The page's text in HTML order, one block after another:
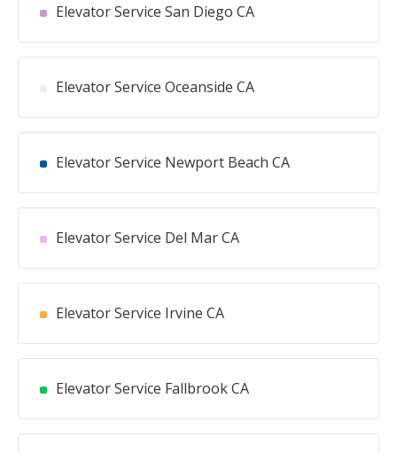
Elevator Service San Diego CA
Elevator Service Oceanside CA
Elevator Service Newport Beach CA
Elevator Service Del Mar CA
Elevator Service Irvine CA
Elevator Service Fallbrook CA